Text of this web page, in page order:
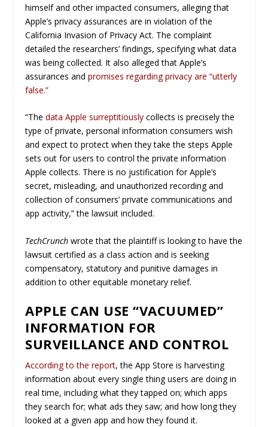
himself and other impacted consumers, alleging that
Apple’s privacy assurances are in violation of the
California Invasion of Privacy Act. The complaint
detailed the researchers’ findings, specifying what data
was being collected. It also alleged that Apple’s
assurances andpromises regarding privacy are “utterly
false.”
“Thedata Apple surreptitiously collects is precisely the
type of private, personal information consumers wish
and expect to protect when they take the steps Apple
sets out for users to control the private information
Apple collects. There is no justification for Apple’s
secret, misleading, and unauthorized recording and
collection of consumers’ private communications and
app activity,” the lawsuit included.
TechCrunch wrote that the plaintiff is looking to have the
lawsuit certified as a class action and is seeking
compensatory, statutory and punitive damages in
addition to other equitable monetary relief.
APPLE CAN USE “VACUUMED”
INFORMATION FOR
SURVEILLANCE AND CONTROL
According to the report, the App Store is harvesting
information about every single thing users are doing in
real time, including what they tapped on; which apps
they search for; what ads they saw; and how long they
looked at a given app and how they found it.